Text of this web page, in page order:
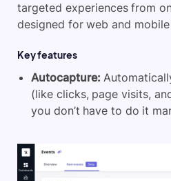
targeted experiences from
designed for web and
Key features
Autocapture:
(like clicks, page visits,
you don’t have to do it